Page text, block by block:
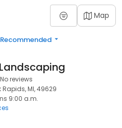
Map
Recommended
No reviews
Rapids, MI, 49629
9:00 a.m.